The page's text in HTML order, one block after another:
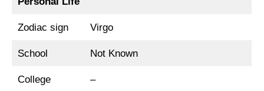
Zodiac sign Virgo
School Not Known
College –